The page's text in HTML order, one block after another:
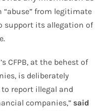
from legitimate
support its allegation of
CFPB, at the behest of
is deliberately
report illegal and
companies,” said